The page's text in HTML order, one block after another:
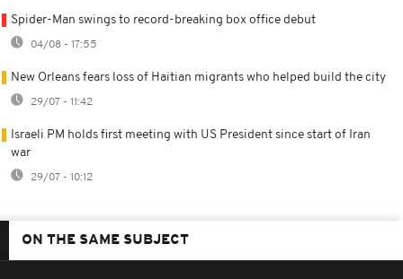
Spider-Man swings to record-breaking box office debut
04/08 - 17:55
New Orleans fears loss of Haitian migrants who helped build the city
29/07 - 11:42
Israeli PM holds first meeting with US President since start of Iran
war
29/07 - 10:12
ON THE SAME SUBJECT